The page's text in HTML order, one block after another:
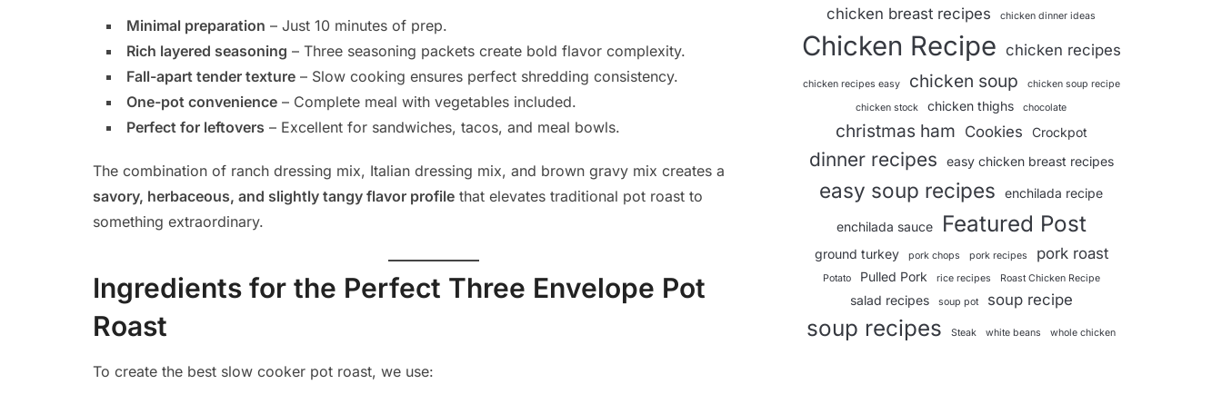
Minimal preparation – Just 10 minutes of prep.
Rich layered seasoning – Three seasoning packets create bold flavor complexity.
Fall-apart tender texture – Slow cooking ensures perfect shredding consistency.
One-pot convenience – Complete meal with vegetables included.
Perfect for leftovers – Excellent for sandwiches, tacos, and meal bowls.
The combination of ranch dressing mix, Italian dressing mix, and brown gravy mix creates a
savory, herbaceous, and slightly tangy flavor profile that elevates traditional pot roast to
something extraordinary.
Ingredients for the Perfect Three Envelope Pot
Roast
To create the best slow cooker pot roast, we use:
chicken breast recipes
chicken dinner ideas
Chicken Recipe chicken recipes
chicken recipes easy chicken soup
chicken soup recipe
chicken stock
chicken thighs chocolate
christmas ham Cookies Crockpot
dinner recipes easy chicken breast recipes
easy soup recipes enchilada recipe
enchilada sauce Featured Post
ground turkey pork chops pork recipes pork roast
Potato Pulled Pork rice recipes Roast Chicken Recipe
salad recipes soup pot soup recipe
soup recipes Steak white beans whole chicken